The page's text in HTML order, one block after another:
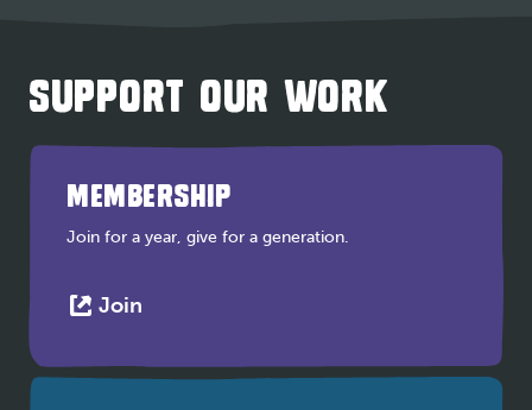
SUPPORT OUR WORK
MEMBERSHIP
Join for a year, give for a generation.
Join
in